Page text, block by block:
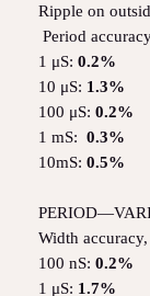
Ripple on
Period
1 μS: 0.2%
10 μS: 1.3%
100 μS: 0.2%
1 mS: 0.3%
10mS: 0.5%
Width
100 nS: 0.2%
1 μS: 1.7%